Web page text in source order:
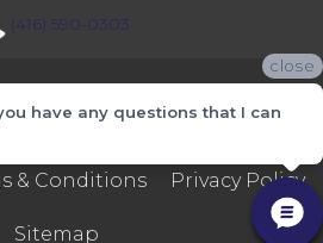
(416) 590-0303
Flooring. All Rights Reserved.
& Conditions Privacy Policy
Sitemap
close
have any questions that I can